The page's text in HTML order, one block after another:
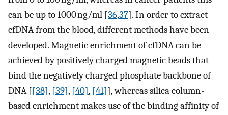
can be up to 1000 ng/ml [36,37]. In order to extract
cfDNA from the blood, different methods have been
developed. Magnetic enrichment of cfDNA can be
achieved by positively charged magnetic beads that
bind the negatively charged phosphate backbone of
DNA [[38], [39], [40], [41]], whereas silica column-
based enrichment makes use of the binding affinity of